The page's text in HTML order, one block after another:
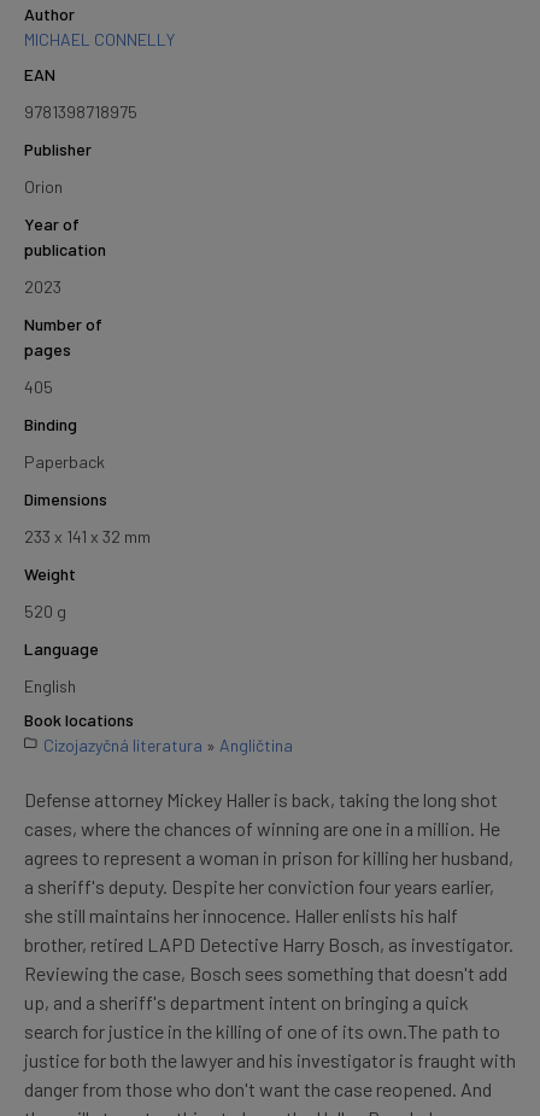
Author
MICHAEL CONNELLY
EAN
9781398718975
Publisher
Orion
Year of
publication
2023
Number of
pages
405
Binding
Paperback
Dimensions
233 x 141 x 32 mm
Weight
520 g
Language
English
Book locations
Cizojazyčná literatura » Angličtina
Defense attorney Mickey Haller is back, taking the long shot
cases, where the chances of winning are one in a million. He
agrees to represent a woman in prison for killing her husband,
a sheriff's deputy. Despite her conviction four years earlier,
she still maintains her innocence. Haller enlists his half
brother, retired LAPD Detective Harry Bosch, as investigator.
Reviewing the case, Bosch sees something that doesn't add
up, and a sheriff's department intent on bringing a quick
search for justice in the killing of one of its own.The path to
justice for both the lawyer and his investigator is fraught with
danger from those who don't want the case reopened. And